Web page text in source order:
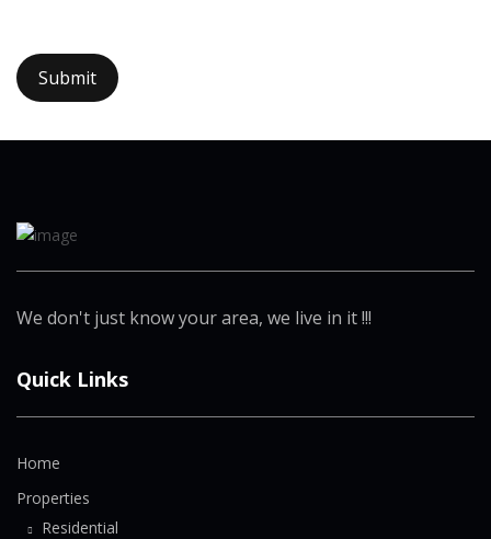
We don't just know your area, we live in it !!!
Quick Links
Home
Properties
Residential